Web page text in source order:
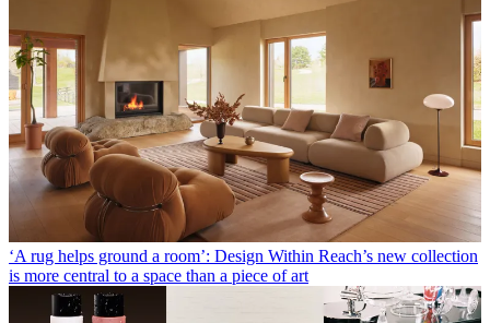
‘A rug helps ground a room’: Design Within Reach’s new collection
is more central to a space than a piece of art